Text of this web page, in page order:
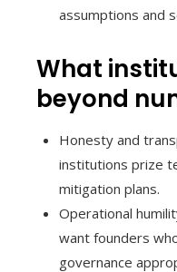
assumptions and
What
beyond
Honesty and
institutions prize
mitigation plans.
Operational
want founders
governance